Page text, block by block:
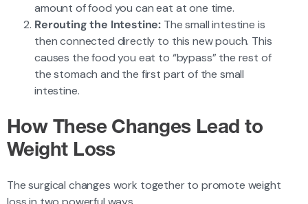
amount of food you can eat at one time.
Rerouting the Intestine: The small intestine is
then connected directly to this new pouch. This
causes the food you eat to “bypass” the rest of
the stomach and the first part of the small
intestine.
How These Changes Lead to
Weight Loss
The surgical changes work together to promote weight